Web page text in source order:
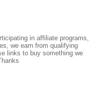
in affiliate programs,
we earn from qualifying
links to buy something we